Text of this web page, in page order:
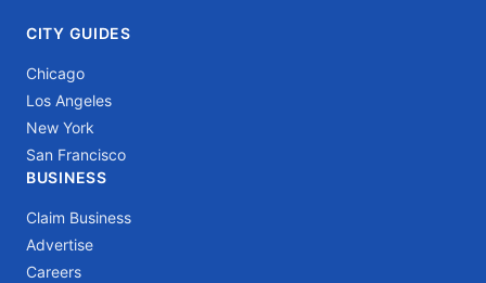
CITY GUIDES
Chicago
Los Angeles
New York
San Francisco
BUSINESS
Claim Business
Advertise
Careers